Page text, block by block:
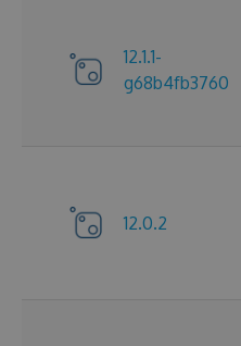
12.1.1-
g68b4fb3760
12.0.2